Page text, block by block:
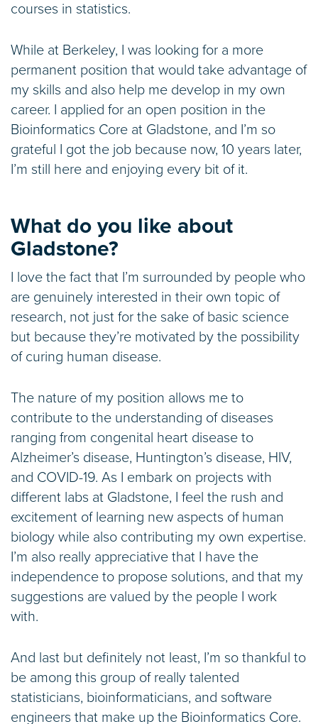
courses in statistics.
While at Berkeley, I was looking for a more
permanent position that would take advantage of
my skills and also help me develop in my own
career. I applied for an open position in the
Bioinformatics Core at Gladstone, and I’m so
grateful I got the job because now, 10 years later,
I’m still here and enjoying every bit of it.
What do you like about
Gladstone?
I love the fact that I’m surrounded by people who
are genuinely interested in their own topic of
research, not just for the sake of basic science
but because they’re motivated by the possibility
of curing human disease.
The nature of my position allows me to
contribute to the understanding of diseases
ranging from congenital heart disease to
Alzheimer’s disease, Huntington’s disease, HIV,
and COVID-19. As I embark on projects with
different labs at Gladstone, I feel the rush and
excitement of learning new aspects of human
biology while also contributing my own expertise.
I’m also really appreciative that I have the
independence to propose solutions, and that my
suggestions are valued by the people I work
with.
And last but definitely not least, I’m so thankful to
be among this group of really talented
statisticians, bioinformaticians, and software
engineers that make up the Bioinformatics Core.